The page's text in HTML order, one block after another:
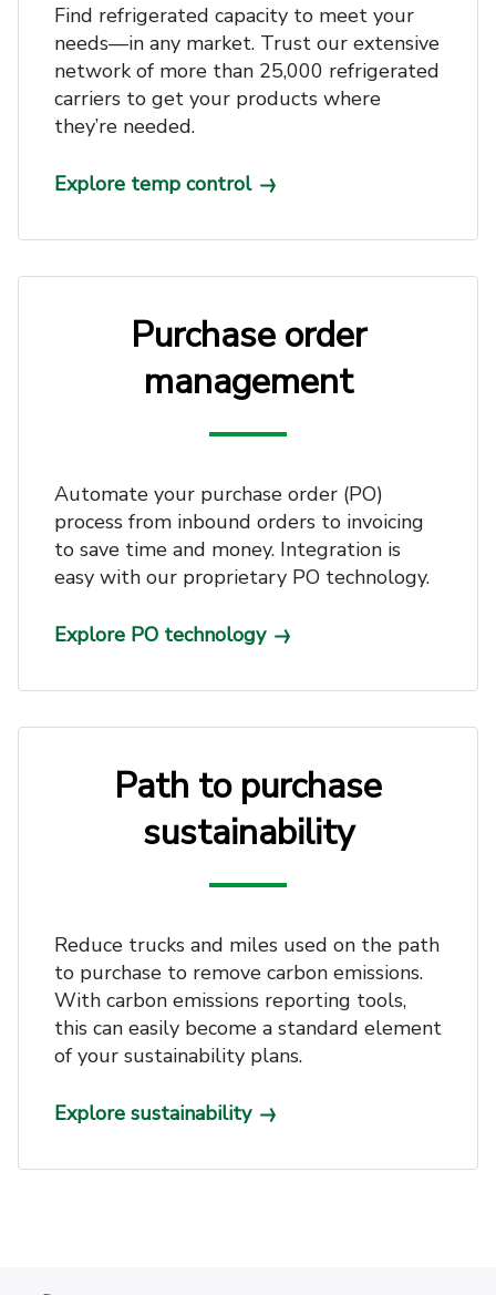
Find refrigerated capacity to meet your
needs—in any market. Trust our extensive
network of more than 25,000 refrigerated
carriers to get your products where
they’re needed.
Explore temp control
Purchase order
management
Automate your purchase order (PO)
process from inbound orders to invoicing
to save time and money. Integration is
easy with our proprietary PO technology.
Explore PO technology
Path to purchase
sustainability
Reduce trucks and miles used on the path
to purchase to remove carbon emissions.
With carbon emissions reporting tools,
this can easily become a standard element
of your sustainability plans.
Explore sustainability